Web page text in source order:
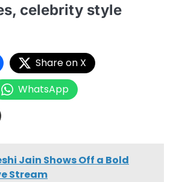
celebrity style
Share on X
WhatsApp
Jain Shows Off a Bold
Stream